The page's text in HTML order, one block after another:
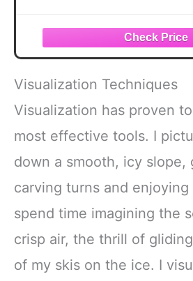
Visualization Techniques
Visualization has proven
most effective tools. I
down a smooth, icy slope,
carving turns and
spend time imagining the
crisp air, the thrill of
of my skis on the ice. I